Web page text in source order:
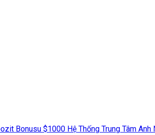
Bonusu $1000 Hệ Thống Trung Tâm